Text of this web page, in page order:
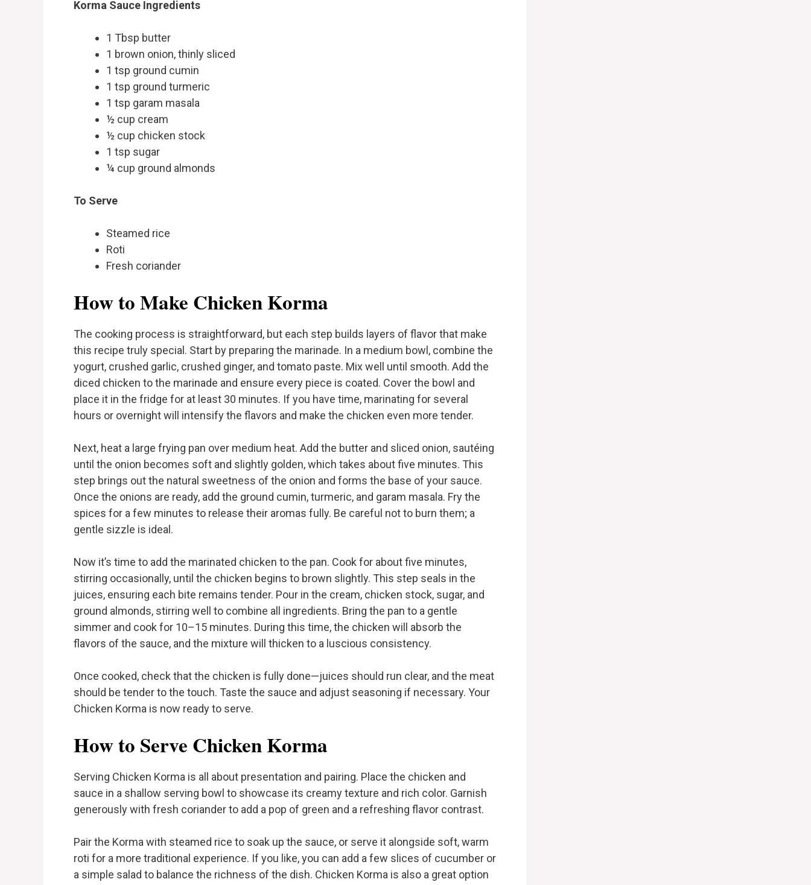
Korma Sauce Ingredients
1 Tbsp butter
1 brown onion, thinly sliced
1 tsp ground cumin
1 tsp ground turmeric
1 tsp garam masala
½ cup cream
½ cup chicken stock
1 tsp sugar
¼ cup ground almonds
To Serve
Steamed rice
Roti
Fresh coriander
How to Make Chicken Korma
The cooking process is straightforward, but each step builds layers of flavor that make
this recipe truly special. Start by preparing the marinade. In a medium bowl, combine the
yogurt, crushed garlic, crushed ginger, and tomato paste. Mix well until smooth. Add the
diced chicken to the marinade and ensure every piece is coated. Cover the bowl and
place it in the fridge for at least 30 minutes. If you have time, marinating for several
hours or overnight will intensify the flavors and make the chicken even more tender.
Next, heat a large frying pan over medium heat. Add the butter and sliced onion, sautéing
until the onion becomes soft and slightly golden, which takes about five minutes. This
step brings out the natural sweetness of the onion and forms the base of your sauce.
Once the onions are ready, add the ground cumin, turmeric, and garam masala. Fry the
spices for a few minutes to release their aromas fully. Be careful not to burn them; a
gentle sizzle is ideal.
Now it’s time to add the marinated chicken to the pan. Cook for about five minutes,
stirring occasionally, until the chicken begins to brown slightly. This step seals in the
juices, ensuring each bite remains tender. Pour in the cream, chicken stock, sugar, and
ground almonds, stirring well to combine all ingredients. Bring the pan to a gentle
simmer and cook for 10–15 minutes. During this time, the chicken will absorb the
flavors of the sauce, and the mixture will thicken to a luscious consistency.
Once cooked, check that the chicken is fully done—juices should run clear, and the meat
should be tender to the touch. Taste the sauce and adjust seasoning if necessary. Your
Chicken Korma is now ready to serve.
How to Serve Chicken Korma
Serving Chicken Korma is all about presentation and pairing. Place the chicken and
sauce in a shallow serving bowl to showcase its creamy texture and rich color. Garnish
generously with fresh coriander to add a pop of green and a refreshing flavor contrast.
Pair the Korma with steamed rice to soak up the sauce, or serve it alongside soft, warm
roti for a more traditional experience. If you like, you can add a few slices of cucumber or
a simple salad to balance the richness of the dish. Chicken Korma is also a great option